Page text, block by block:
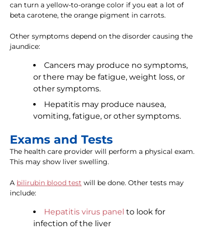
can turn a yellow-to-orange color if you eat a lot of
beta carotene, the orange pigment in carrots.
Other symptoms depend on the disorder causing the
jaundice:
Cancers may produce no symptoms,
or there may be fatigue, weight loss, or
other symptoms.
Hepatitis may produce nausea,
vomiting, fatigue, or other symptoms.
Exams and Tests
The health care provider will perform a physical exam.
This may show liver swelling.
A bilirubin blood test will be done. Other tests may
include:
Hepatitis virus panel to look for
infection of the liver